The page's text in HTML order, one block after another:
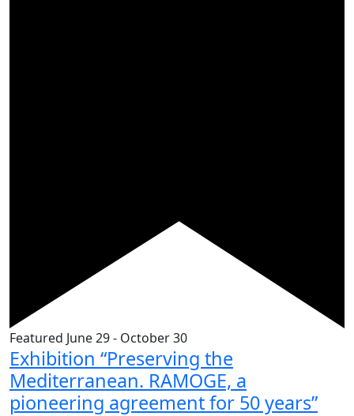
Featured June 29- October 30
Exhibition “Preserving the
Mediterranean. RAMOGE, a
pioneering agreement for 50 years”